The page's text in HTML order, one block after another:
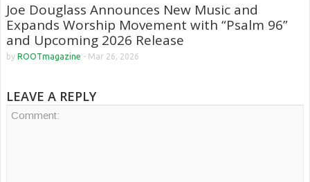
Joe Douglass Announces New Music and
Expands Worship Movement with “Psalm 96”
and Upcoming 2026 Release
by ROOTmagazine - Mar 26, 2026
LEAVE A REPLY